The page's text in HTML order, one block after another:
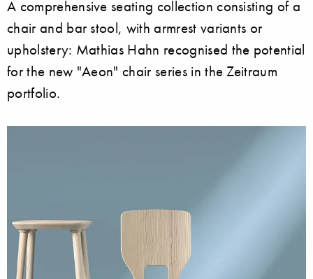
A comprehensive seating collection consisting of a
chair and bar stool, with armrest variants or
upholstery: Mathias Hahn recognised the potential
for the new "Aeon" chair series in the Zeitraum
portfolio.